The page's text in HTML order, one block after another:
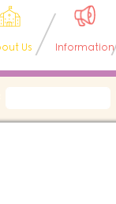
Us Information